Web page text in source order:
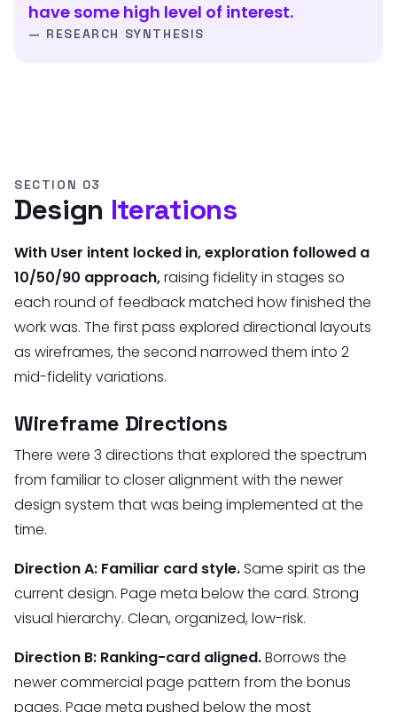
have some high level of interest.
— RESEARCH SYNTHESIS
SECTION 03
Design Iterations
With User intent locked in, exploration followed a
10/50/90 approach,raising fidelity in stages so
each round of feedback matched how finished the
work was. The first pass explored directional layouts
as wireframes, the second narrowed them into 2
mid-fidelity variations.
Wireframe Directions
There were 3 directions that explored the spectrum
from familiar to closer alignment with the newer
design system that was being implemented at the
time.
Direction A: Familiar card style.Same spirit as the
current design. Page meta below the card. Strong
visual hierarchy. Clean, organized, low-risk.
Direction B: Ranking-card aligned.Borrows the
newer commercial page pattern from the bonus
pages. Page meta pushed below the most